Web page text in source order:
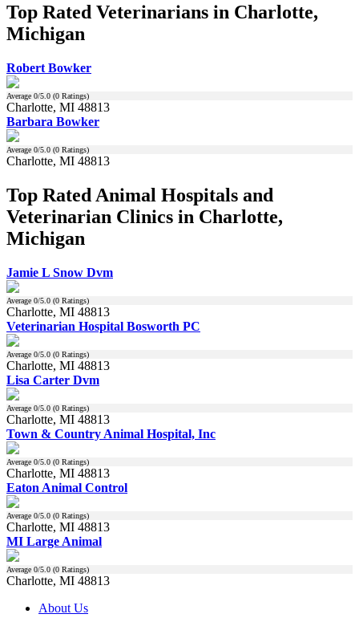
Top Rated Veterinarians in Charlotte,
Michigan
Robert Bowker
Average 0/5.0 (0 Ratings)
Charlotte, MI 48813
Barbara Bowker
Average 0/5.0 (0 Ratings)
Charlotte, MI 48813
Top Rated Animal Hospitals and
Veterinarian Clinics in Charlotte,
Michigan
Jamie L Snow Dvm
Average 0/5.0 (0 Ratings)
Charlotte, MI 48813
Veterinarian Hospital Bosworth PC
Average 0/5.0 (0 Ratings)
Charlotte, MI 48813
Lisa Carter Dvm
Average 0/5.0 (0 Ratings)
Charlotte, MI 48813
Town & Country Animal Hospital, Inc
Average 0/5.0 (0 Ratings)
Charlotte, MI 48813
Eaton Animal Control
Average 0/5.0 (0 Ratings)
Charlotte, MI 48813
MI Large Animal
Average 0/5.0 (0 Ratings)
Charlotte, MI 48813
About Us